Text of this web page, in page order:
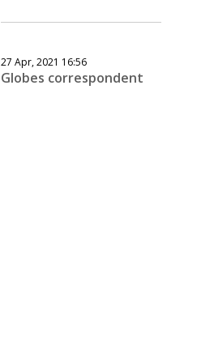
27 Apr, 2021 16:56
Globes correspondent